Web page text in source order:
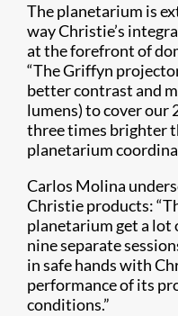
The planetarium is
way Christie’s
at the forefront of
“The Griffyn
better contrast and
lumens) to cover our
three times brighter
planetarium
Carlos Molina
Christie products:
planetarium get a lot
nine separate
in safe hands with
performance of its
conditions.”